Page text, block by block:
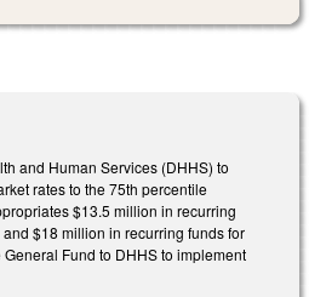
and Human Services (DHHS) to
rates to the 75th percentile
$13.5 million in recurring
$18 million in recurring funds for
Fund to DHHS to implement